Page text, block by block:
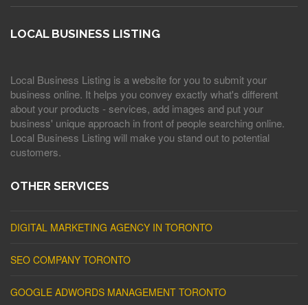
LOCAL BUSINESS LISTING
Local Business Listing is a website for you to submit your
business online. It helps you convey exactly what's different
about your products - services, add images and put your
business' unique approach in front of people searching online.
Local Business Listing will make you stand out to potential
customers.
OTHER SERVICES
DIGITAL MARKETING AGENCY IN TORONTO
SEO COMPANY TORONTO
GOOGLE ADWORDS MANAGEMENT TORONTO